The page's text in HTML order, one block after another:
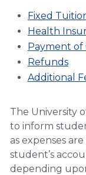
Fixed
Health
Payment of
Refunds
Additional
The University
to inform
as expenses
student’s
depending